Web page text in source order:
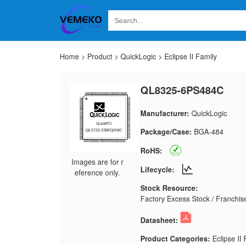
Home > Product > QuickLogic > Eclipse II Family
Images are for r
eference only.
QL8325-6PS484C
Manufacturer: QuickLogic
Package/Case: BGA-484
RoHS:
Lifecycle:
Stock Resource:
Factory Excess Stock /
Datasheet:
Product Categories: Eclipse II